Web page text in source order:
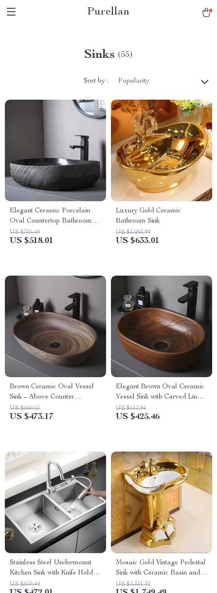
Purellan
Sinks (55)
Sort by : Popularity
Elegant Ceramic Porcelain
Oval Countertop Bathroom
Sink Art Basin Vanity Bowl
US $705.49
US $518.01
Luxury Gold Ceramic
Bathroom Sink
US $1,093.99
US $633.01
Brown Ceramic Oval Vessel
Sink – Above Counter
Bathroom Vanity Basin
US $660.65
US $473.17
Elegant Brown Oval Ceramic
Vessel Sink with Carved Line
Texture
US $612.94
US $425.46
Stainless Steel Undermount
Kitchen Sink with Knife Holder
and Wash Basin
US $659.49
Mosaic Gold Vintage Pedestal
Sink with Ceramic Basin and
Overflow
US $3,331.32